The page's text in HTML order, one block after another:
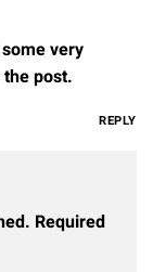
very
post.
REPLY
Required